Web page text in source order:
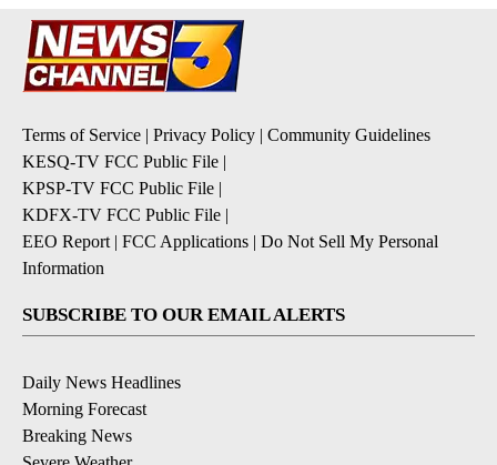
Terms of Service | Privacy Policy | Community Guidelines
KESQ-TV FCC Public File |
KPSP-TV FCC Public File |
KDFX-TV FCC Public File |
EEO Report | FCC Applications | Do Not Sell My Personal
Information
SUBSCRIBE TO OUR EMAIL ALERTS
Daily News Headlines
Morning Forecast
Breaking News